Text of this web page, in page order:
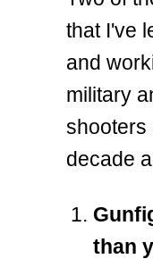
that I've
and
military
shooters
decade
than